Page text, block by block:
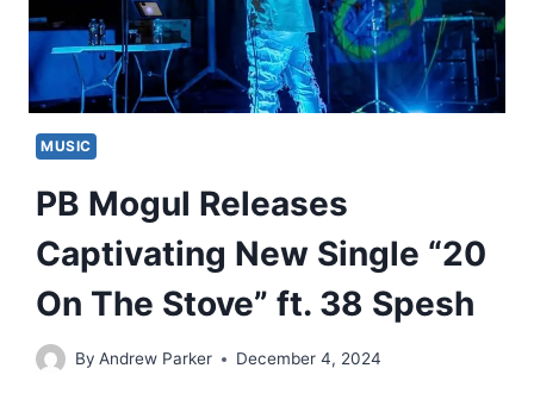
MUSIC
PB Mogul Releases
Captivating New Single “20
On The Stove” ft. 38 Spesh
By Andrew Parker December 4, 2024